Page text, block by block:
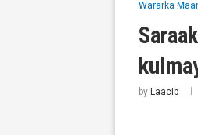
Wararka
by Laacib